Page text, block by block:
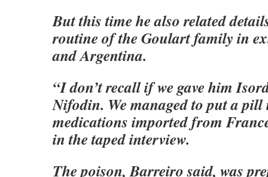
But this time he also related
routine of the Goulart family in
and Argentina.
“I don’t recall if we gave him
Nifodin. We managed to put a pill
medications imported from
in the taped interview.
The poison, Barreiro said, was